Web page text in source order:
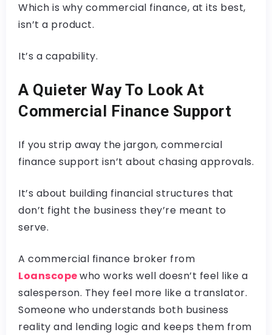
Which is why commercial finance, at its best,
isn’t a product.
It’s a capability.
A Quieter Way To Look At
Commercial Finance Support
If you strip away the jargon, commercial
finance support isn’t about chasing approvals.
It’s about building financial structures that
don’t fight the business they’re meant to
serve.
A commercial finance broker from
Loanscopewho works well doesn’t feel like a
salesperson. They feel more like a translator.
Someone who understands both business
reality and lending logic and keeps them from